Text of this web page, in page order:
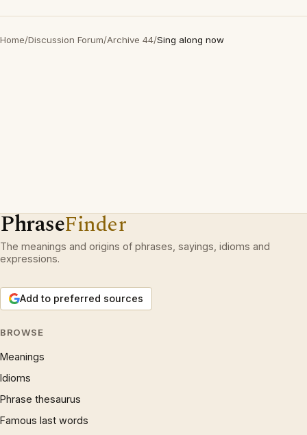
Home/Discussion Forum/Archive 44/Sing along now
PhraseFinder
The meanings and origins of phrases, sayings, idioms and
expressions.
Add to preferred sources
BROWSE
Meanings
Idioms
Phrase thesaurus
Famous last words